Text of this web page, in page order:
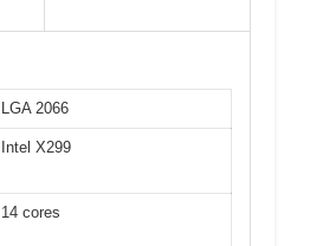
LGA 2066
Intel X299
14 cores